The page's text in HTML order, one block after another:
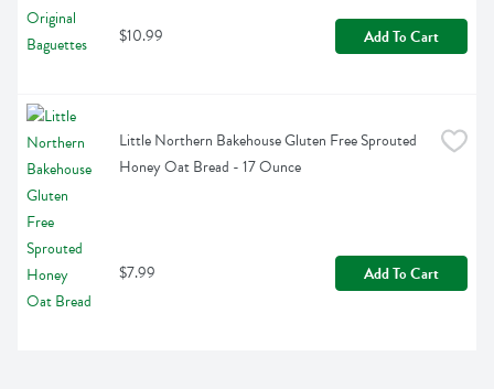
$10.99 Add To Cart
Little Northern Bakehouse Gluten Free Sprouted
Honey Oat Bread - 17 Ounce
$7.99 Add To Cart